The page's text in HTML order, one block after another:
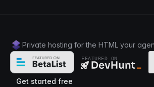
Private hosting for the HTML your
FEATURED ON
Get started free